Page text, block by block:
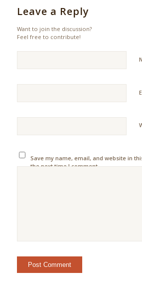
Leave a Reply
Want to join the discussion?
Feel free to contribute!
Save my name, email, and website in
the next time I comment.